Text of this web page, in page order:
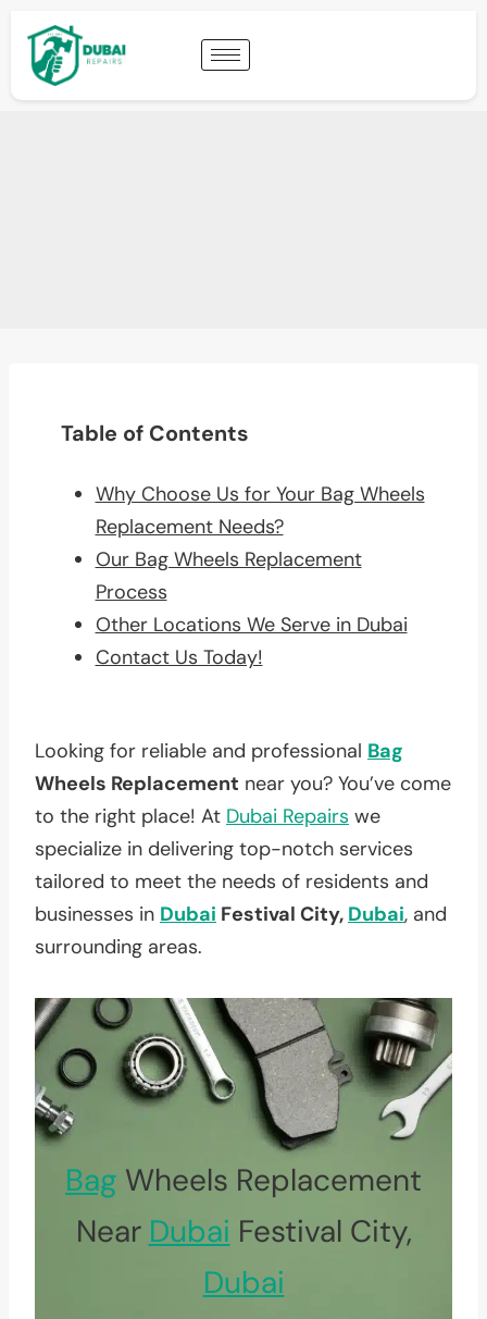
Table of Contents
Why Choose Us for Your Bag Wheels
Replacement Needs?
Our Bag Wheels Replacement
Process
Other Locations We Serve in Dubai
Contact Us Today!
Looking for reliable and professional Bag
Wheels Replacement near you? You’ve come
to the right place! At Dubai Repairs we
specialize in delivering top-notch services
tailored to meet the needs of residents and
businesses in Dubai Festival City, Dubai, and
surrounding areas.
Bag Wheels Replacement
Near Dubai Festival City,
Dubai